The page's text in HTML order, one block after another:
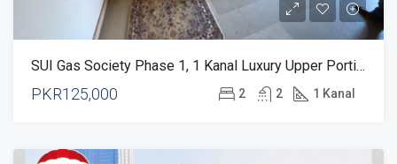
SUI Gas Society Phase 1, 1 Kanal Luxury Upper Portion For Rent
PKR125,000 2 2 1 Kanal